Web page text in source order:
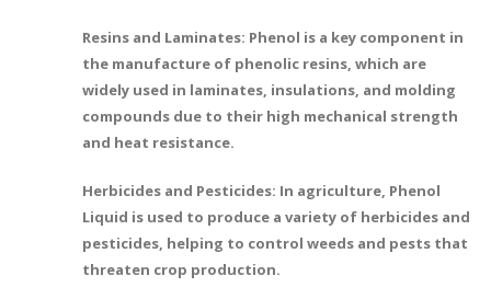
Resins and Laminates: Phenol is a key component in
the manufacture of phenolic resins, which are
widely used in laminates, insulations, and molding
compounds due to their high mechanical strength
and heat resistance.
Herbicides and Pesticides: In agriculture, Phenol
Liquid is used to produce a variety of herbicides and
pesticides, helping to control weeds and pests that
threaten crop production.